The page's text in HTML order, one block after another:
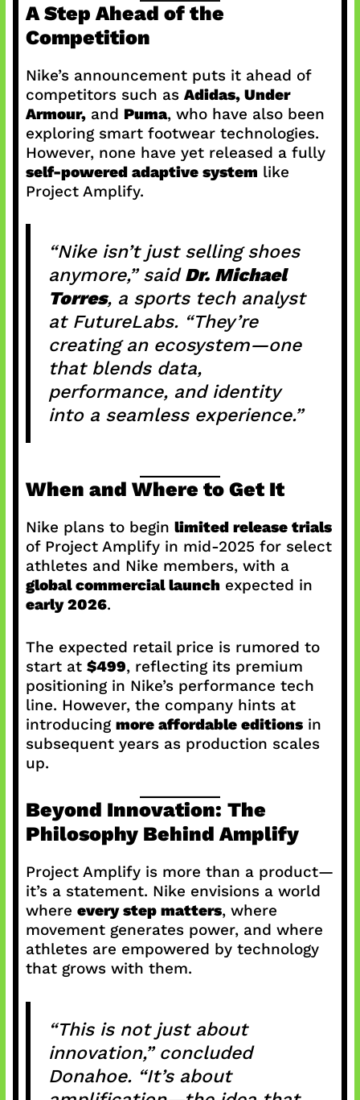
A Step Ahead of the
Competition
Nike’s announcement puts it ahead of
competitors such as Adidas, Under
Armour,and Puma, who have also been
exploring smart footwear technologies.
However, none have yet released a fully
self-powered adaptive system like
Project Amplify.
“Nike isn’t just selling shoes
anymore,” saidDr. Michael
Torres, a sports tech analyst
at FutureLabs. “They’re
creating an ecosystem—one
that blends data,
performance, and identity
into a seamless experience.”
When and Where to Get It
Nike plans to begin limited release trials
of Project Amplify in mid-2025 for select
athletes and Nike members, with a
global commercial launch expected in
early 2026.
The expected retail price is rumored to
start at $499, reflecting its premium
positioning in Nike’s performance tech
line. However, the company hints at
introducing more affordable editionsin
subsequent years as production scales
up.
Beyond Innovation: The
Philosophy Behind Amplify
Project Amplify is more than a product—
it’s a statement. Nike envisions a world
where every step matters, where
movement generates power, and where
athletes are empowered by technology
that grows with them.
“This is not just about
innovation,” concluded
Donahoe. “It’s about